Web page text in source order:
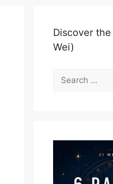
Discover
Wei)
Search
for: